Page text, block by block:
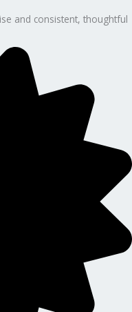
and consistent, thoughtful